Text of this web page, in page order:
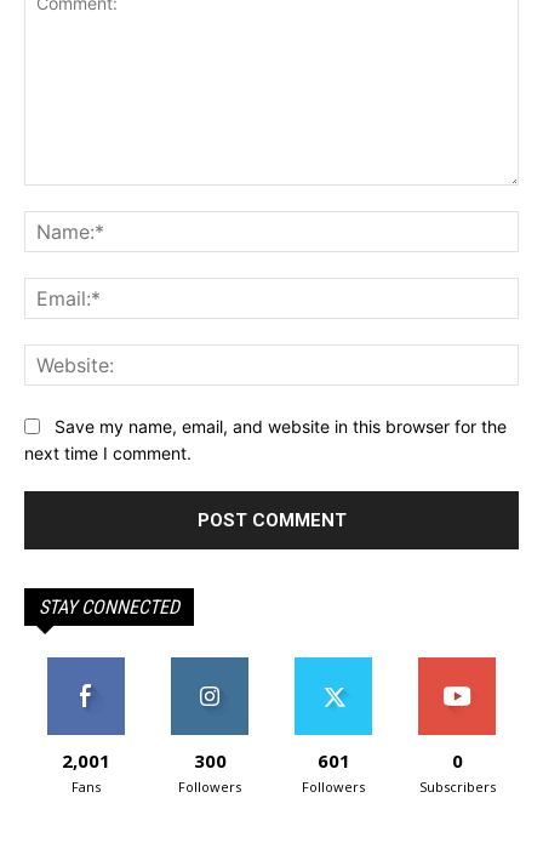
Save my name, email, and website in this browser for the
next time I comment.
STAY CONNECTED
2,001
Fans
300
Followers
601
Followers
0
Subscribers